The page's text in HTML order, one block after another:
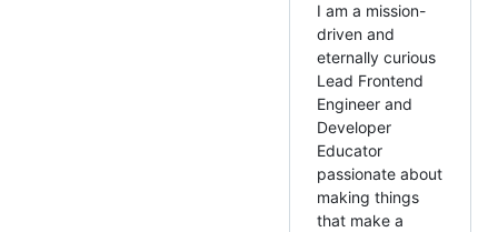
I am a mission-
driven and
eternally curious
Lead Frontend
Engineer and
Developer
Educator
passionate about
making things
that make a